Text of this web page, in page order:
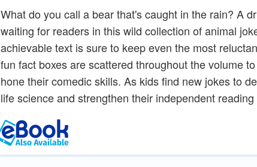
What do you call a bear that's caught in the rain? A
waiting for readers in this wild collection of animal
achievable text is sure to keep even the most
fun fact boxes are scattered throughout the volume
hone their comedic skills. As kids find new jokes to
life science and strengthen their independent reading